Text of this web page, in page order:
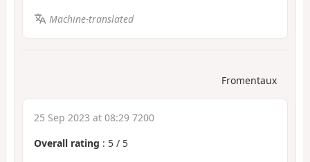
Machine-translated
Fromentaux
25 Sep 2023 at 08:29 7200
Overall rating : 5 / 5